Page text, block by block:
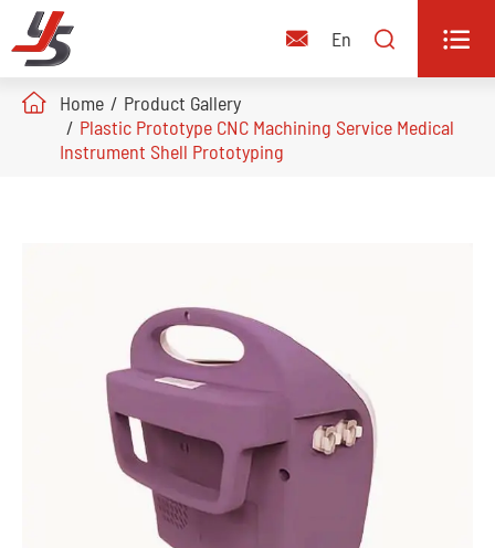
 En  
Home
Product Gallery
Plastic Prototype CNC Machining Service Medical
Instrument Shell Prototyping